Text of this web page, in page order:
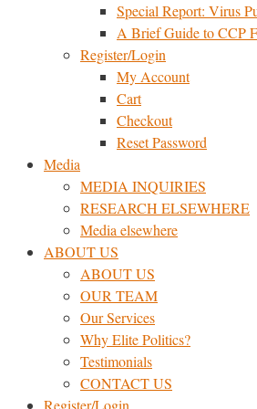
Special Report: Virus
A Brief Guide to CCP
Register/Login
My Account
Cart
Checkout
Reset Password
Media
MEDIA INQUIRIES
RESEARCH ELSEWHERE​
Media elsewhere
ABOUT US
ABOUT US
OUR TEAM
Our Services
Why Elite Politics?
Testimonials
CONTACT US
Register/Login